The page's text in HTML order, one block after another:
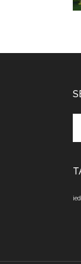
ied